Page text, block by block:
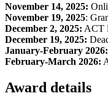
November 14, 2025:
November 19, 2025:
December 2, 2025: ACT
December 19, 2025:
January-February 2026:
February-March 2026:
Award details